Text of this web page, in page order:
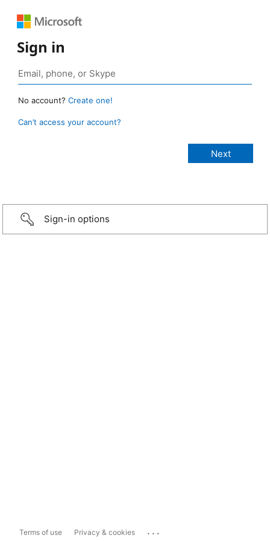
Sign in
No account? Create one!
Can’t access your account?
Sign-in options
Terms of use Privacy & cookies ...